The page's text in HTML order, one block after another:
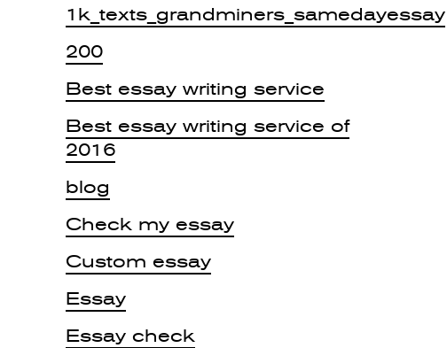
1k_texts_grandminers_samedayessay
200
Best essay writing service
Best essay writing service of
2016
blog
Check my essay
Custom essay
Essay
Essay check